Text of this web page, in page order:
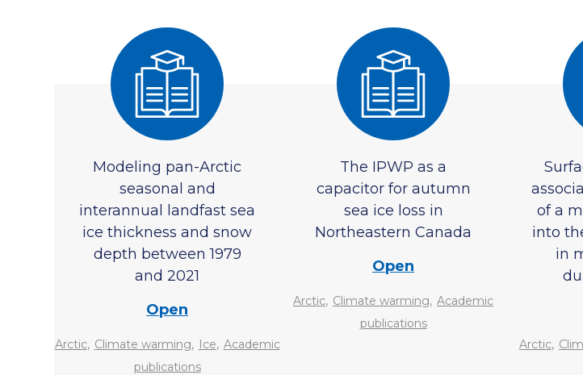
Modeling pan-Arctic
seasonal and
interannual landfast sea
ice thickness and snow
depth between 1979
and 2021
Open
Arctic, Climate warming, Ice, Academic
publications
The IPWP as a
capacitor for autumn
sea ice loss in
Northeastern Canada
Open
Arctic, Climate warming,Academic
publications
of a
into
in
Arctic,